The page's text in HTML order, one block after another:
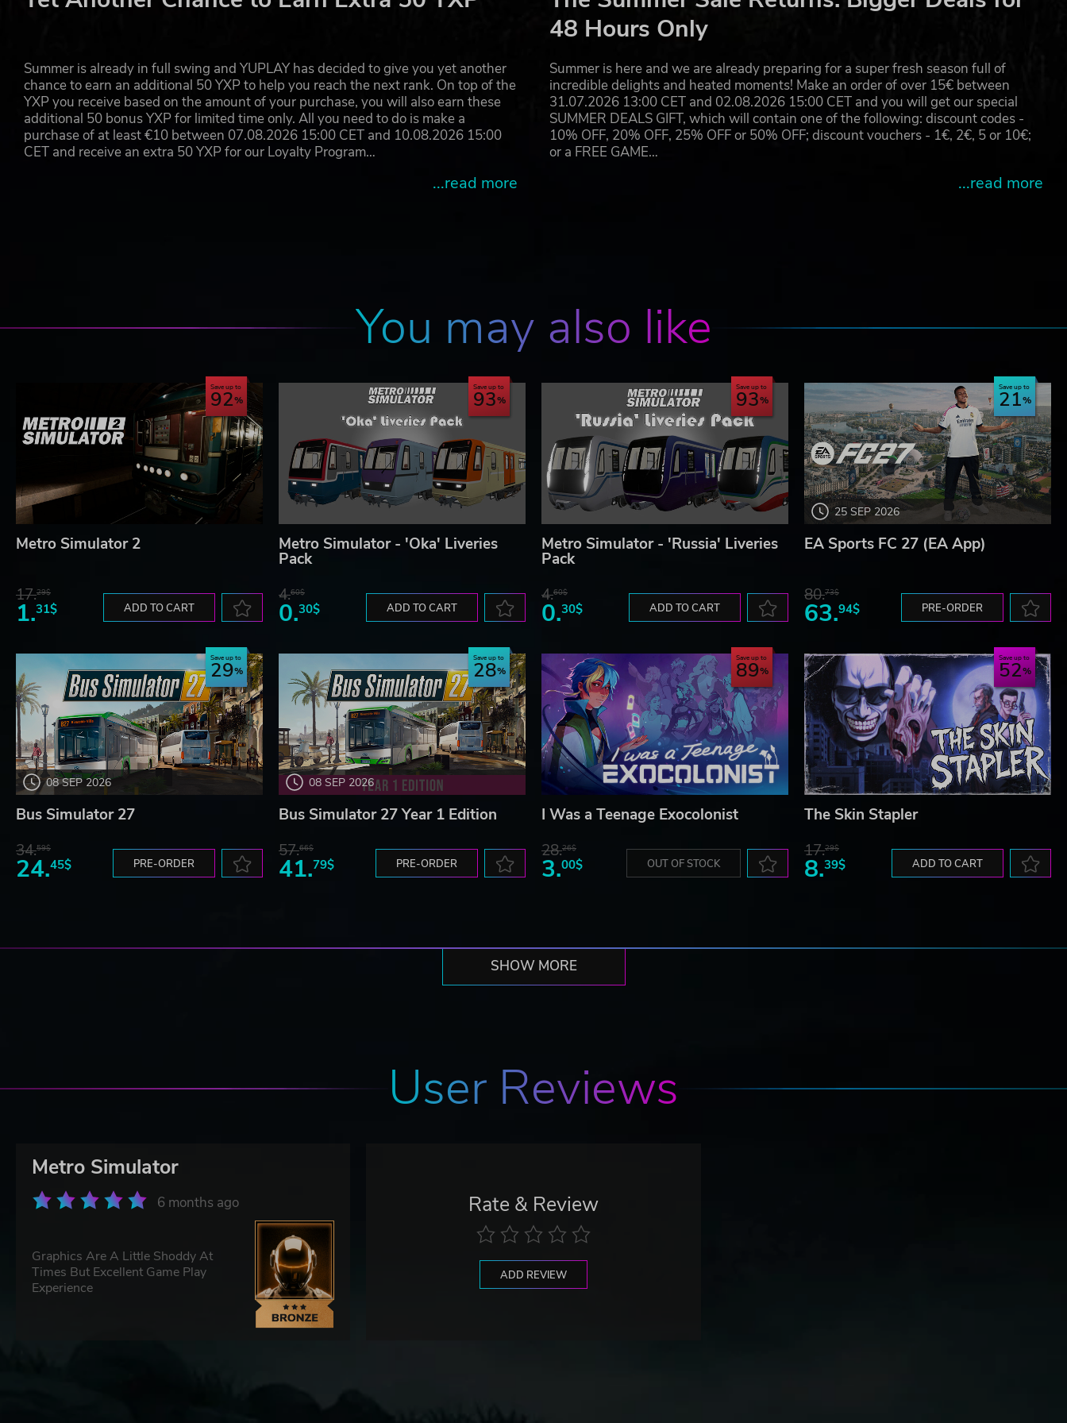
legs, just like on stations! Driving to the depot and out of it is made as realistic as possible.
Summer is already in full swing and YUPLAY has decided to give you yet another
chance to earn an additional 50 YXP to help you reach the next rank. On top of the
YXP you receive based on the amount of your purchase, you will also earn these
additional 50 bonus YXP for limited time only. All you need to do is make a
purchase of at least €10 between 07.08.2026 15:00 CET and 10.08.2026 15:00
CET and receive an extra 50 YXP for our Loyalty Program…
...read more
48 Hours Only
Summer is here and we are already preparing for a super fresh season full of
incredible delights and heated moments! Make an order of over 15€ between
31.07.2026 13:00 CET and 02.08.2026 15:00 CET and you will get our special
SUMMER DEALS GIFT, which will contain one of the following: discount codes -
10% OFF, 20% OFF, 25% OFF or 50% OFF; discount vouchers - 1€, 2€, 5 or 10€;
or a FREE GAME…
...read more
You may also like
Save up to
92
Metro Simulator 2
17.29$
1.31$ ADD TO CART
Save up to
93
Metro Simulator - 'Oka' Liveries
Pack
4.60$
0.30$ ADD TO CART
Save up to
93
Metro Simulator - 'Russia' Liveries
Pack
4.60$
0.30$ ADD TO CART
25 SEP 2026
Save up to
21
EA Sports FC 27 (EA App)
80.73$
63.94$ PRE-ORDER
08 SEP 2026
Save up to
29
Bus Simulator 27
34.59$
24.45$ PRE-ORDER
08 SEP 2026
Save up to
28
Bus Simulator 27 Year 1 Edition
57.66$
41.79$ PRE-ORDER
Save up to
89
I Was a Teenage Exocolonist
28.26$
3.00$ OUT OF STOCK
Save up to
52
The Skin Stapler
17.29$
8.39$ ADD TO CART
SHOW MORE
User Reviews
Metro Simulator
6 months ago
Graphics Are A Little Shoddy At
Times But Excellent Game Play
Experience
Rate & Review
ADD REVIEW